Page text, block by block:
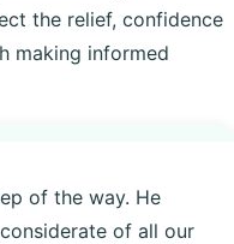
the relief, confidence
making informed
of the way. He
of all our